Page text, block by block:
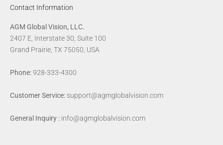
Contact Information
AGM Global Vision, LLC.
2407 E, Interstate 30, Suite 100
Grand Prairie, TX 75050, USA
Phone:928-333-4300
Customer Service: support@agmglobalvision.com
General Inquiry : info@agmglobalvision.com